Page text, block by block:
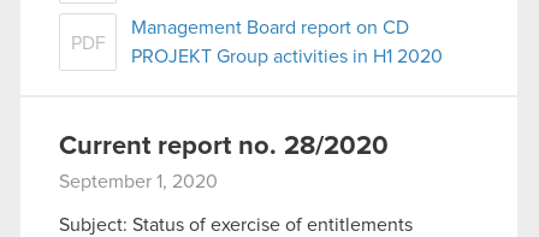
PDF
Management Board report on CD
PROJEKT Group activities in H1 2020
Current report no. 28/2020
September 1, 2020
Subject: Status of exercise of entitlements